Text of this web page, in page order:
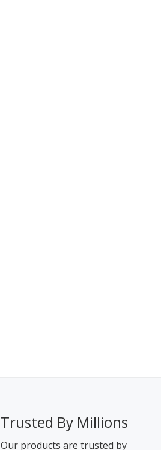
Trusted By Millions
Our products are trusted by